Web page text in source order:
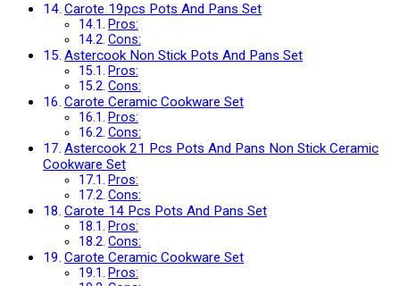
Carote 19pcs Pots And Pans Set
Pros:
Cons:
Astercook Non Stick Pots And Pans Set
Pros:
Cons:
Carote Ceramic Cookware Set
Pros:
Cons:
Astercook 21 Pcs Pots And Pans Non Stick Ceramic
Cookware Set
Pros:
Cons:
Carote 14 Pcs Pots And Pans Set
Pros:
Cons:
Carote Ceramic Cookware Set
Pros: